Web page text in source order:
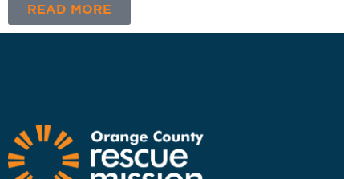
READ MORE